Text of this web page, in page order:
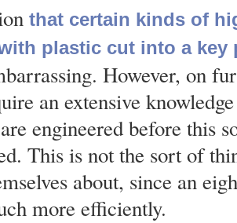
that certain kinds of
plastic cut into a key
However, on
an extensive
engineered before this
This is not the sort of
about, since an
more efficiently.